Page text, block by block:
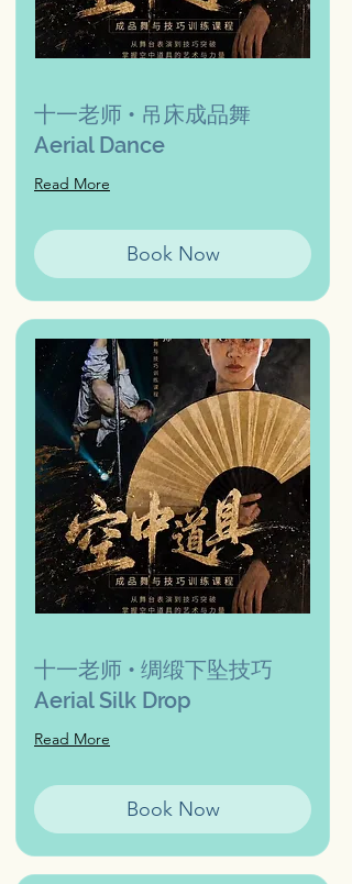
十一老师 • 吊床成品舞
Aerial Dance
Read More
Book Now
十一老师 • 绸缎下坠技巧
Aerial Silk Drop
Read More
Book Now